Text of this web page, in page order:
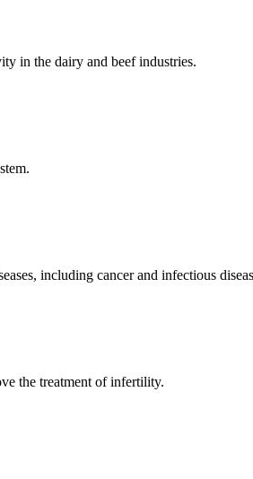
in the dairy and beef industries.
including cancer and infectious
the treatment of infertility.